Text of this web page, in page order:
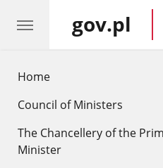
Home
Council of Ministers
The Chancellery of the
Minister
gov.pl